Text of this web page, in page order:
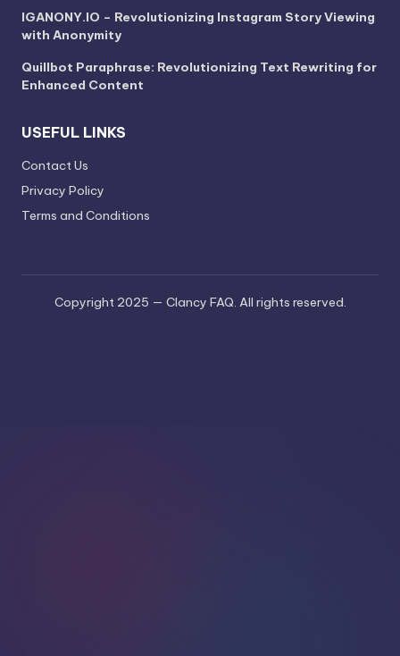
IGANONY.IO – Revolutionizing Instagram Story Viewing
with Anonymity
Quillbot Paraphrase: Revolutionizing Text Rewriting for
Enhanced Content
USEFUL LINKS
Contact Us
Privacy Policy
Terms and Conditions
Copyright 2025 — Clancy FAQ. All rights reserved.